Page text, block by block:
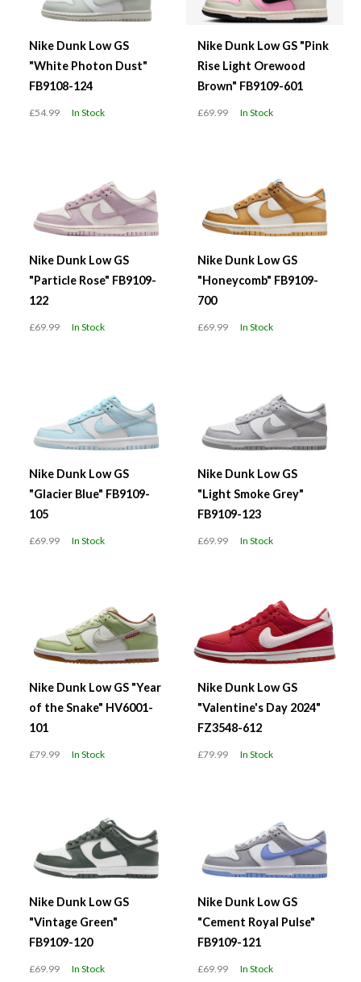
Nike Dunk Low GS
"White Photon Dust"
FB9108-124
£54.99 In Stock
Nike Dunk Low GS "Pink
Rise Light Orewood
Brown" FB9109-601
£69.99 In Stock
Nike Dunk Low GS
"Particle Rose" FB9109-
122
£69.99 In Stock
Nike Dunk Low GS
"Honeycomb" FB9109-
700
£69.99 In Stock
Nike Dunk Low GS
"Glacier Blue" FB9109-
105
£69.99 In Stock
Nike Dunk Low GS
"Light Smoke Grey"
FB9109-123
£69.99 In Stock
Nike Dunk Low GS "Year
of the Snake" HV6001-
101
£79.99 In Stock
Nike Dunk Low GS
"Valentine's Day 2024"
FZ3548-612
£79.99 In Stock
Nike Dunk Low GS
"Vintage Green"
FB9109-120
£69.99 In Stock
Nike Dunk Low GS
"Cement Royal Pulse"
FB9109-121
£69.99 In Stock